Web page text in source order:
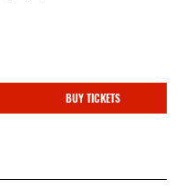
BUY TICKETS